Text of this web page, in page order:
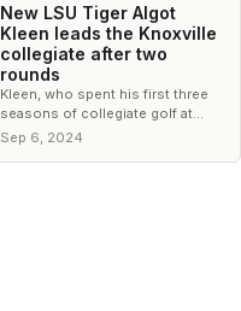
New LSU Tiger Algot
Kleen leads the Knoxville
collegiate after two
rounds
Kleen, who spent his first three
seasons of collegiate golf at
Eastern Tennessee State, leads
Sep 6, 2024